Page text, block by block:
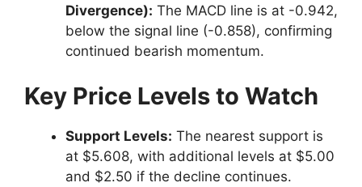
Divergence): The MACD line is at -0.942,
below the signal line (-0.858), confirming
continued bearish momentum.
Key Price Levels to Watch
Support Levels: The nearest support is
at $5.608, with additional levels at $5.00
and $2.50 if the decline continues.